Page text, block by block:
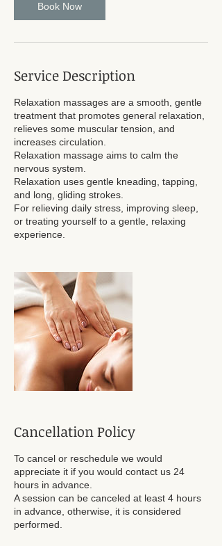
Book Now
Service Description
Relaxation massages are a smooth, gentle
treatment that promotes general relaxation,
relieves some muscular tension, and
increases circulation.
Relaxation massage aims to calm the
nervous system.
Relaxation uses gentle kneading, tapping,
and long, gliding strokes.
For relieving daily stress, improving sleep,
or treating yourself to a gentle, relaxing
experience.
Cancellation Policy
To cancel or reschedule we would
appreciate it if you would contact us 24
hours in advance.
A session can be canceled at least 4 hours
in advance, otherwise, it is considered
performed.